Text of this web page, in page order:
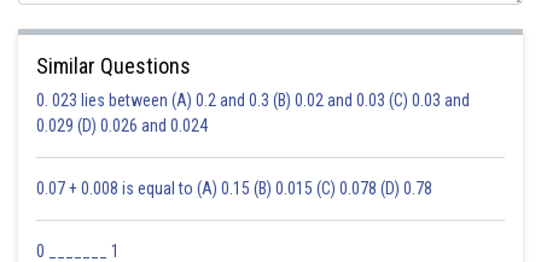
Similar Questions
0. 023 lies between (A) 0.2 and 0.3 (B) 0.02 and 0.03 (C) 0.03 and
0.029 (D) 0.026 and 0.024
0.07 + 0.008 is equal to (A) 0.15 (B) 0.015 (C) 0.078 (D) 0.78
0 _______ 1